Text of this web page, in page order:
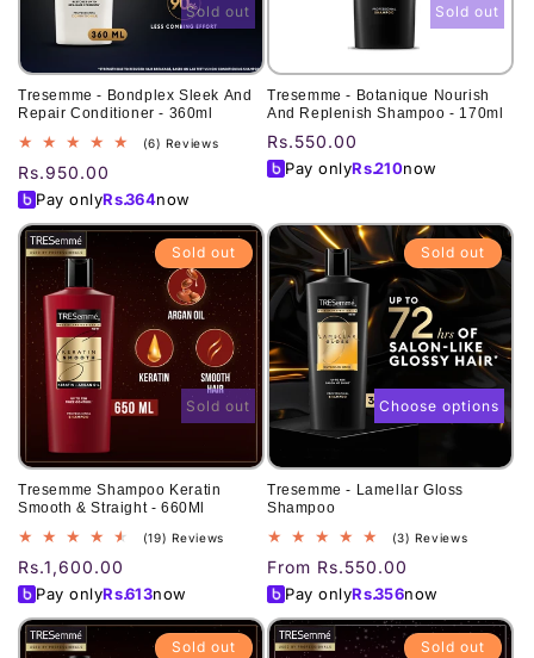
Tresemme - Bondplex Sleek And
Repair Conditioner - 360ml
(6) Reviews6
Regular
price
Rs.950.00
Pay onlyRs.364now
Sold out
Tresemme - Botanique Nourish
And Replenish Shampoo - 170ml
Regular
price
Rs.550.00
Pay onlyRs.210now
Sold out
Sold out
Tresemme Shampoo Keratin
Smooth & Straight - 660Ml
(19) Reviews
reviews
Regular
price
Rs.1,600.00
Pay onlyRs.613now
Sold out
Sold out
Tresemme - Lamellar Gloss
Shampoo
(3) Reviews3
Regular
price
From Rs.550.00
Pay onlyRs.356now
Choose options
Sold out Sold out